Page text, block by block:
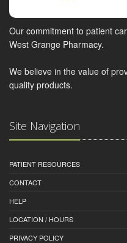
Our commitment to patient
West Grange Pharmacy.
We believe in the value of
quality products.
Site Navigation
PATIENT RESOURCES
CONTACT
HELP
LOCATION / HOURS
PRIVACY POLICY